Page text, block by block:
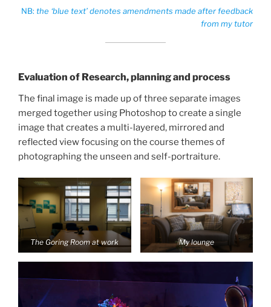
NB: the ‘blue text’ denotes amendments made after feedback
from my tutor
Evaluation of Research, planning and process
The final image is made up of three separate images
merged together using Photoshop to create a single
image that creates a multi-layered, mirrored and
reflected view focusing on the course themes of
photographing the unseen and self-portraiture.
The Goring Room at work My lounge